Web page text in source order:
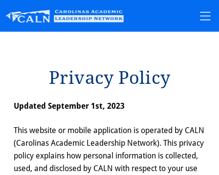
Pr⁠i⁠vacy Pol⁠i⁠cy
Updated September 1st, 2023
This website or mobile application is operated by CALN
(Carolinas Academic Leadership Network). This privacy
policy explains how personal information is collected,
used, and disclosed by CALN with respect to your use